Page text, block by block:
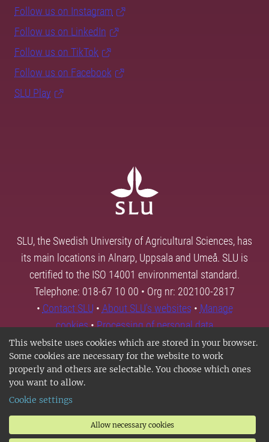
This website uses cookies which are stored in your browser.
Some cookies are necessary for the website to work
properly and others are selectable. You choose which ones
you want to allow.
Cookie settings
Allow necessary cookies
Follow us on Instagram
Follow us on LinkedIn
Follow us on TikTok
Follow us on Facebook
SLU Play
SLU, the Swedish University of Agricultural Sciences, has
its main locations in Alnarp, Uppsala and Umeå. SLU is
certified to the ISO 14001 environmental standard.
Telephone: 018-67 10 00 • Org nr: 202100-2817
• Contact SLU • About SLU's websites • Manage
cookies•Processing of personal data